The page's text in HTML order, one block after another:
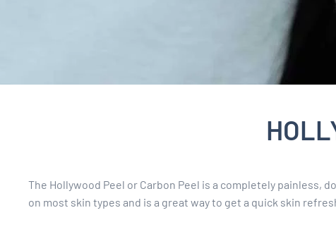
The Hollywood Peel or Carbon Peel is a completely
on most skin types and is a great way to get a quick skin